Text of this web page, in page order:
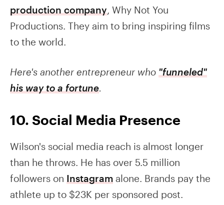
production company , Why Not You
Productions. They aim to bring inspiring films
to the world.
Here's another entrepreneur who "funneled"
his way to a fortune.
10. Social Media Presence
Wilson's social media reach is almost longer
than he throws. He has over 5.5 million
followers on Instagram alone. Brands pay the
athlete up to $23K per sponsored post.